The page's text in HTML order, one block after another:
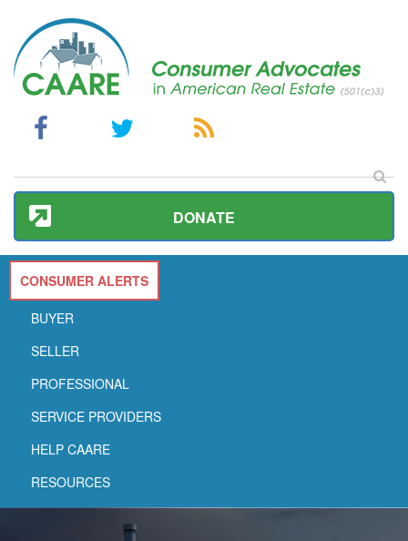
DONATE
CONSUMER ALERTS
BUYER
SELLER
PROFESSIONAL
SERVICE PROVIDERS
HELP CAARE
RESOURCES